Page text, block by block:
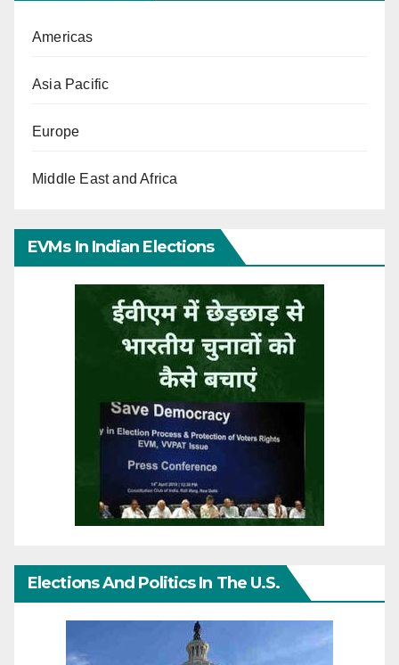
Americas
Asia Pacific
Europe
Middle East and Africa
EVMs In Indian Elections
Elections And Politics In The U.S.